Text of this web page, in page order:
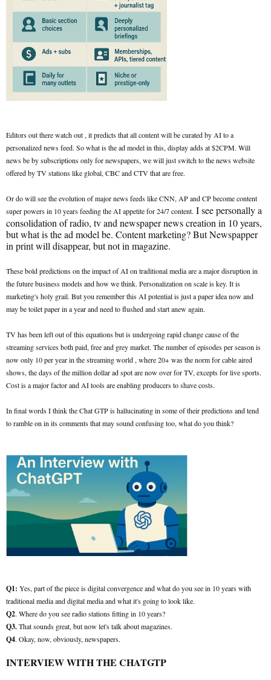
Editors out there watch out , it predicts that all content will be curated by AI to a
personalized news feed. So what is the ad model in this, display adds at $2CPM. Will
news be by subscriptions only for newspapers, we will just switch to the news website
offered by TV stations like global, CBC and CTV that are free.
Or do will see the evolution of major news feeds like CNN, AP and CP become content
super powers in 10 years feeding the AI appetite for 24/7 content. I see personally a
consolidation of radio, tv and newspaper news creation in 10 years,
but what is the ad model be. Content marketing? But Newspapper
in print will disappear, but not in magazine.
These bold predictions on the impact of AI on traditional media are a major disruption in
the future business models and how we think. Personalization on scale is key. It is
marketing's holy grail. But you remember this AI potential is just a paper idea now and
may be toilet paper in a year and need to flushed and start anew again.
TV has been left out of this equations but is undergoing rapid change cause of the
streaming services both paid, free and grey market. The number of episodes per season is
now only 10 per year in the streaming world , where 20+ was the norm for cable aired
shows, the days of the million dollar ad spot are now over for TV, excepts for live sports.
Cost is a major factor and AI tools are enabling producers to shave costs.
In final words I think the Chat GTP is hallucinating in some of their predictions and tend
to ramble on in its comments that may sound confusing too, what do you think?
Q1: Yes, part of the piece is digital convergence and what do you see in 10 years with
traditional media and digital media and what it's going to look like.
Q2. Where do you see radio stations fitting in 10 years?
Q3.That sounds great, but now let's talk about magazines.
Q4. Okay, now, obviously, newspapers.
INTERVIEW WITH THE CHATGTP